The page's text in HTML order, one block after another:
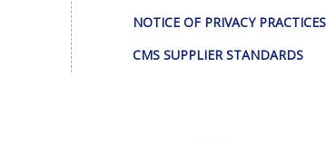
NOTICE OF PRIVACY PRACTICES
CMS SUPPLIER STANDARDS